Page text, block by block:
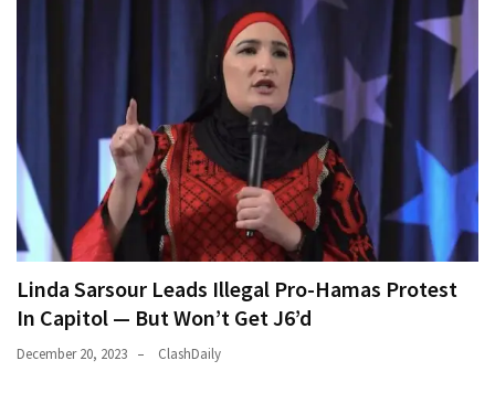
Linda Sarsour Leads Illegal Pro-Hamas Protest
In Capitol — But Won’t Get J6’d
December 20, 2023 ClashDaily